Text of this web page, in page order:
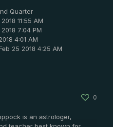
Quarter
11:55 AM
7:04 PM
4:01 AM
25 2018 4:25 AM
0
is an astrologer,